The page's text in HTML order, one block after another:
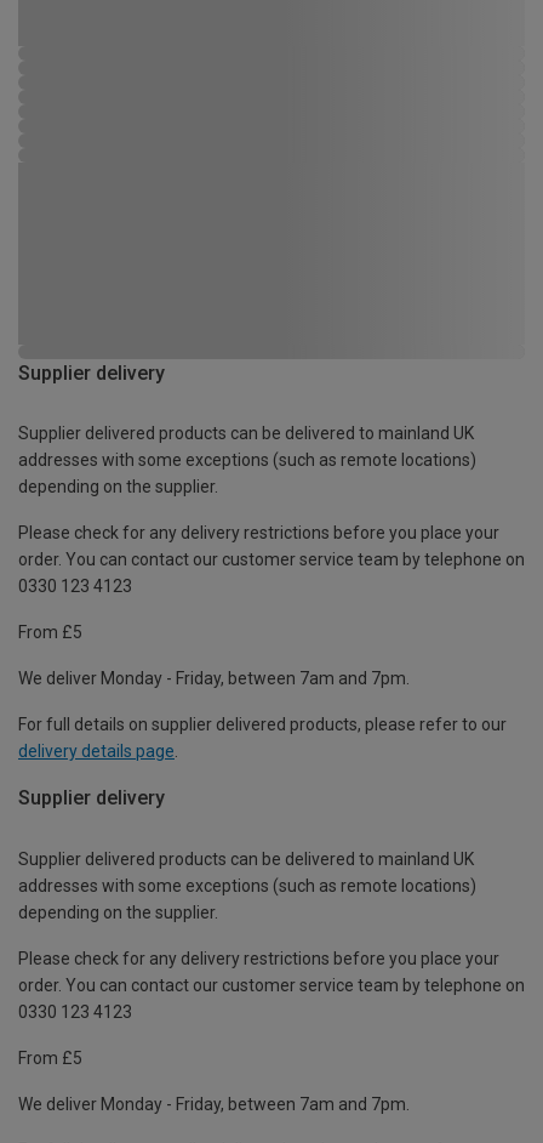
Supplier delivery
Supplier delivered products can be delivered to mainland UK
addresses with some exceptions (such as remote locations)
depending on the supplier.
Please check for any delivery restrictions before you place your
order. You can contact our customer service team by telephone on
0330 123 4123
From £5
We deliver Monday - Friday, between 7am and 7pm.
For full details on supplier delivered products, please refer to our
delivery details page.
Supplier delivery
Supplier delivered products can be delivered to mainland UK
addresses with some exceptions (such as remote locations)
depending on the supplier.
Please check for any delivery restrictions before you place your
order. You can contact our customer service team by telephone on
0330 123 4123
From £5
We deliver Monday - Friday, between 7am and 7pm.